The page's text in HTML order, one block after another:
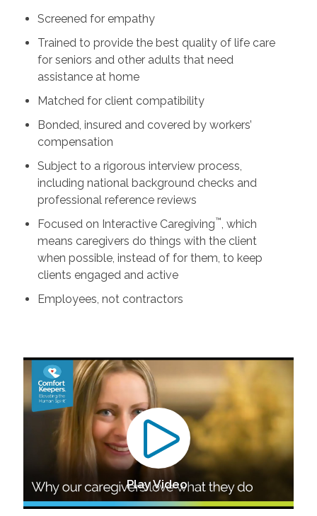
Screened for empathy
Trained to provide the best quality of life care
for seniors and other adults that need
assistance at home
Matched for client compatibility
Bonded, insured and covered by workers’
compensation
Subject to a rigorous interview process,
including national background checks and
professional reference reviews
Focused on Interactive Caregiving™ , which
means caregivers do things with the client
when possible, instead of for them, to keep
clients engaged and active
Employees, not contractors
Play Video